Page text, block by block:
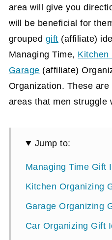
area will give you
will be beneficial for
grouped gift (affiliate)
Managing Time, Kitchen
Garage (affiliate)
Organization. These
areas that men struggle
Jump to:
Managing Time Gift
Kitchen Organizing
Garage Organizing
Car Organizing Gift